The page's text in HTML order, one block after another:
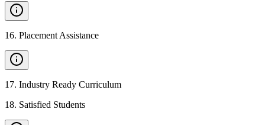
16. Placement Assistance
17. Industry Ready Curriculum
18. Satisfied Students